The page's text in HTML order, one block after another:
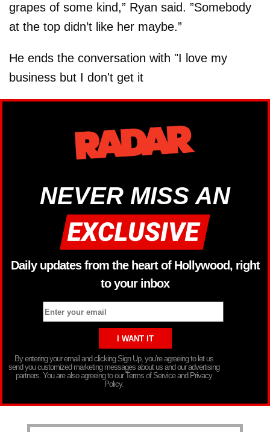
grapes of some kind,” Ryan said. ”Somebody
at the top didn’t like her maybe.”
He ends the conversation with "I love my
business but I don't get it
NEVER MISS AN
Daily updates from the heart of Hollywood, right
to your inbox
By entering your email and clicking Sign Up, you’re agreeing to let us
send you customized marketing messages about us and our advertising
partners. You are also agreeing to our Terms of Service and Privacy
Policy.